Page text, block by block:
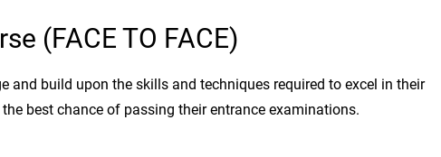
(FACE TO FACE)
and build upon the skills and techniques required to excel in their
best chance of passing their entrance examinations.